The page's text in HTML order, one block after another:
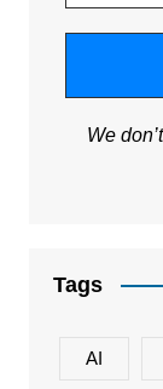
We
Tags
AI